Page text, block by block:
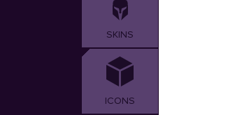
SKINS
ICONS